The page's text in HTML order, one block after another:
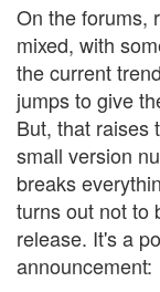
On the forums,
mixed, with
the current
jumps to give
But, that raises
small version
breaks
turns out not to
release. It's a
announcement: